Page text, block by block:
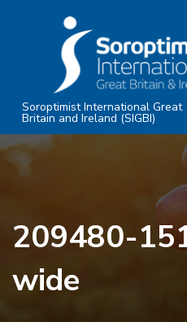
Skip
content
Soroptimist International Great
Britain and Ireland (SIGBI)
209480-
wide